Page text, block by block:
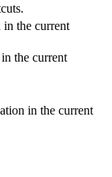
in the current
the current
in the current